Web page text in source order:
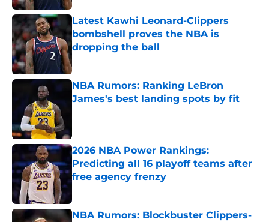
Latest Kawhi Leonard-Clippers
bombshell proves the NBA is
dropping the ball
NBA Rumors: Ranking LeBron
James's best landing spots by fit
2026 NBA Power Rankings:
Predicting all 16 playoff teams after
free agency frenzy
NBA Rumors: Blockbuster Clippers-